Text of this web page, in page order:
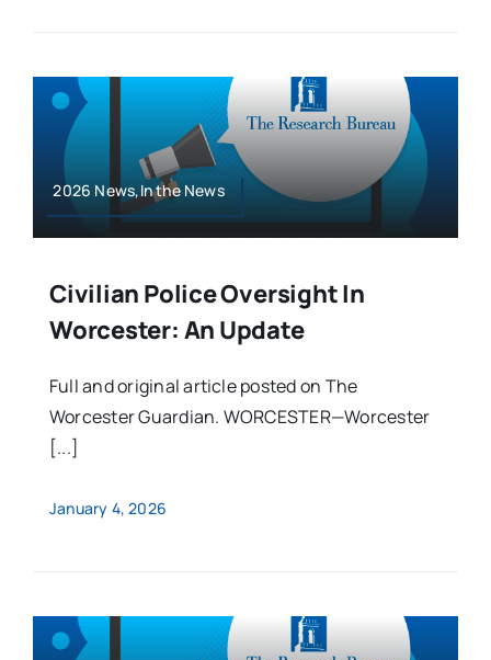
2026 News,In the News
Civilian Police Oversight In
Worcester: An Update
Full and original article posted on The
Worcester Guardian. WORCESTER—Worcester
[...]
January 4, 2026